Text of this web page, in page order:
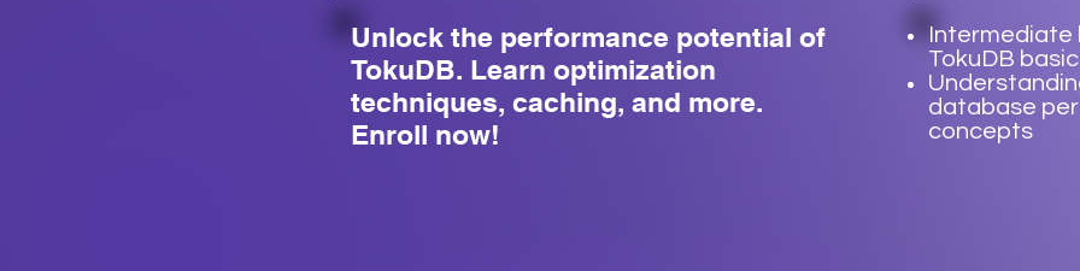
Unlock the performance potential of
TokuDB. Learn optimization
techniques, caching, and more.
Enroll now!
Intermediate
TokuDB
database
concepts